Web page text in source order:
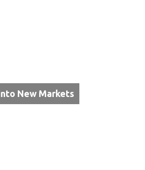
New Markets